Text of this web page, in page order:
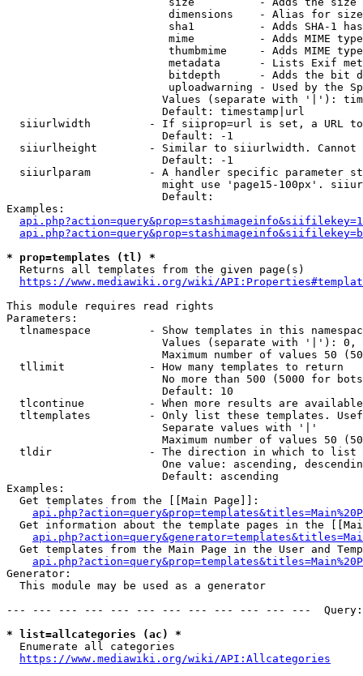
                         dimensions    - Alias for size
sha1          - Adds SHA-1
mime          - Adds MIME
thumbmime     - Adds MIME
metadata      - Lists Exif
bitdepth      - Adds the bit
uploadwarning - Used by the
Values (separate with '|'):
                        Default: timestamp|url
siiurlwidth         - If siiprop=url is set, a URL
                        Default: -1
siiurlheight        - Similar to siiurlwidth. Cannot
                        Default: -1
siiurlparam         - A handler specific parameter
might use 'page15-100px'.
                        Default:
Examples:
* prop=templates (tl) *
  Returns all templates from the given page(s)
https://www.mediawiki.org/wiki/
This module requires read rights
Parameters:
tlnamespace         - Show templates in this
Values (separate with '|'):
Maximum number of values 50
  tllimit             - How many templates to return
No more than 500 (5000 for
                        Default: 10
tlcontinue          - When more results are
tltemplates         - Only list these templates.
                        Separate values with '|'
Maximum number of values 50
  tldir               - The direction in which to list
One value: ascending,
                        Default: ascending
Examples:
  Get templates from the [[Main Page]]:
Get information about the template pages in the
Get templates from the Main Page in the User and
Generator:
  This module may be used as a generator
--- --- --- --- --- --- --- --- --- --- --- ---
* list=allcategories (ac) *
  Enumerate all categories
https://www.mediawiki.org/wiki/API:Allcategories